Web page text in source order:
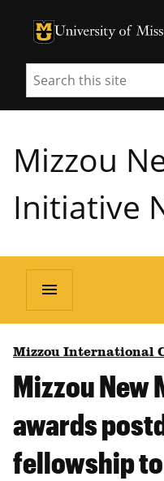
University of
University of
Search
Mizzou
Initiative
menu
Mizzou International
Mizzou
awards
fellowship